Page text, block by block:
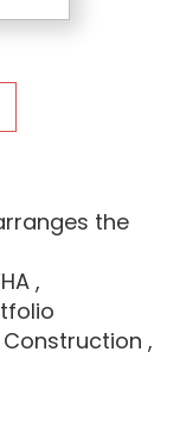
the
,
Construction ,